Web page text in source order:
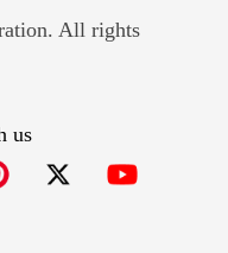
All rights
us